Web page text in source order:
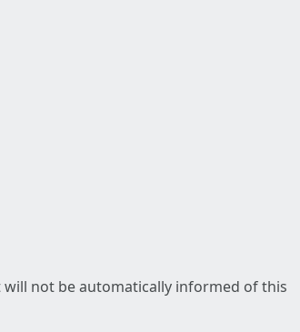
not be automatically informed of this